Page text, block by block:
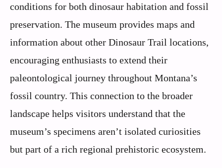
conditions for both dinosaur habitation and fossil
preservation. The museum provides maps and
information about other Dinosaur Trail locations,
encouraging enthusiasts to extend their
paleontological journey throughout Montana’s
fossil country. This connection to the broader
landscape helps visitors understand that the
museum’s specimens aren’t isolated curiosities
but part of a rich regional prehistoric ecosystem.